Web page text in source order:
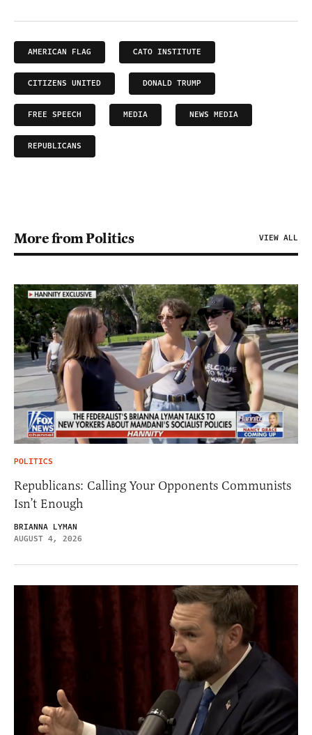
AMERICAN FLAG CATO INSTITUTE
CITIZENS UNITED DONALD TRUMP
FREE SPEECH MEDIA NEWS MEDIA
REPUBLICANS
More from Politics VIEW ALL
POLITICS
Republicans: Calling Your Opponents Communists
Isn’t Enough
BRIANNA LYMAN
AUGUST 4, 2026